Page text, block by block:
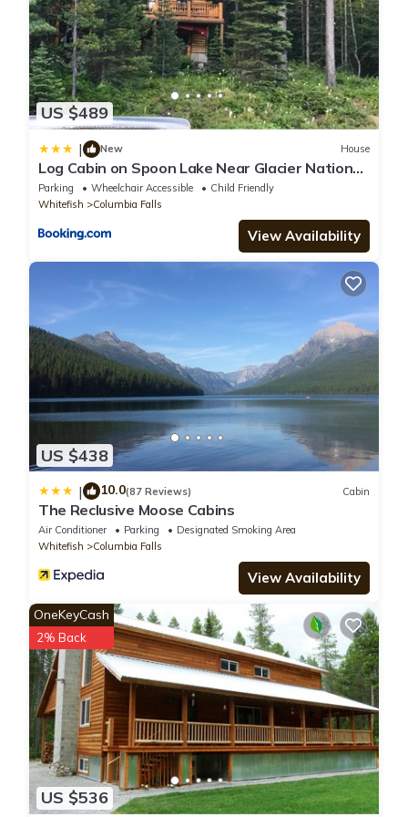
US $489
| New House
Log Cabin on Spoon Lake Near Glacier National
Park
Parking Wheelchair Accessible
Child Friendly
Whitefish
Columbia Falls
View Availability
US $438
| 10.0(87 Reviews) Cabin
The Reclusive Moose Cabins
Air Conditioner Parking
Designated Smoking Area
Whitefish
Columbia Falls
View Availability
US $536
OneKeyCash
2% Back